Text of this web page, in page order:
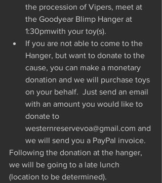
the procession of Vipers, meet at
the Goodyear Blimp Hanger at
1:30pmwith your toy(s).
If you are not able to come to the
Hanger, but want to donate to the
cause, you can make a monetary
donation and we will purchase toys
on your behalf.  Just send an email
with an amount you would like to
donate to
westernreservevoa@gmail.com and
we will send you a PayPal invoice.
Following the donation at the hanger,
we will be going to a late lunch
(location to be determined).